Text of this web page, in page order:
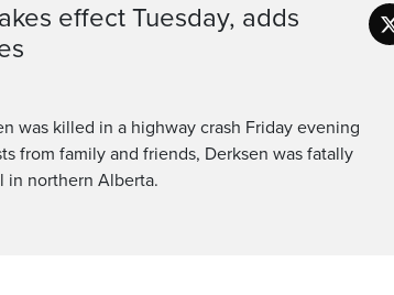
effect Tuesday, adds
was killed in a highway crash Friday evening
from family and friends, Derksen was fatally
in northern Alberta.